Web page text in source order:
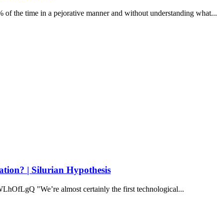
of the time in a pejorative manner and without understanding what...
| Silurian Hypothesis
"We’re almost certainly the first technological...